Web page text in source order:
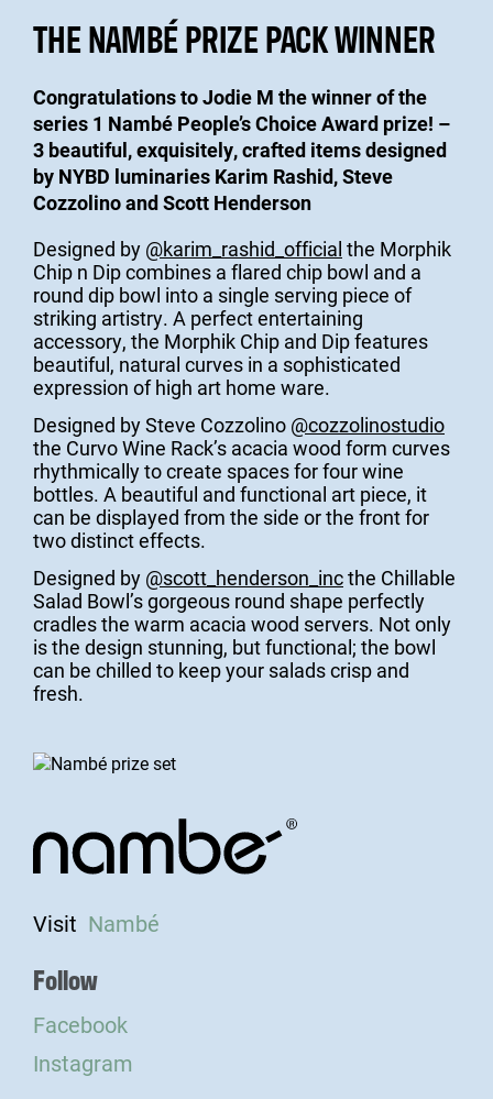
THE NAMBÉ PRIZE PACK WINNER
Congratulations to Jodie M the winner of the
series 1 Nambé People’s Choice Award prize! –
3 beautiful, exquisitely, crafted items designed
by NYBD luminaries Karim Rashid, Steve
Cozzolino and Scott Henderson
Designed by @karim_rashid_official the Morphik
Chip n Dip combines a flared chip bowl and a
round dip bowl into a single serving piece of
striking artistry. A perfect entertaining
accessory, the Morphik Chip and Dip features
beautiful, natural curves in a sophisticated
expression of high art home ware.
Designed by Steve Cozzolino @cozzolinostudio
the Curvo Wine Rack’s acacia wood form curves
rhythmically to create spaces for four wine
bottles. A beautiful and functional art piece, it
can be displayed from the side or the front for
two distinct effects.
Designed by @scott_henderson_incthe Chillable
Salad Bowl’s gorgeous round shape perfectly
cradles the warm acacia wood servers. Not only
is the design stunning, but functional; the bowl
can be chilled to keep your salads crisp and
fresh.
Visit Nambé
Follow
Facebook
Instagram